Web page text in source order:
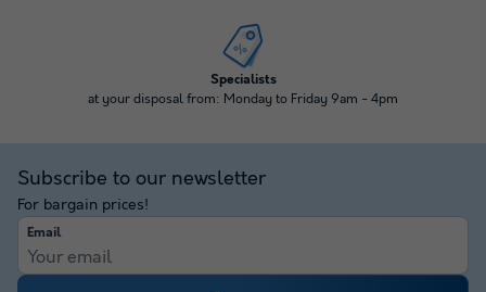
Specialists
at your disposal from: Monday to Friday 9am - 4pm
Subscribe to our newsletter
For bargain prices!
Email